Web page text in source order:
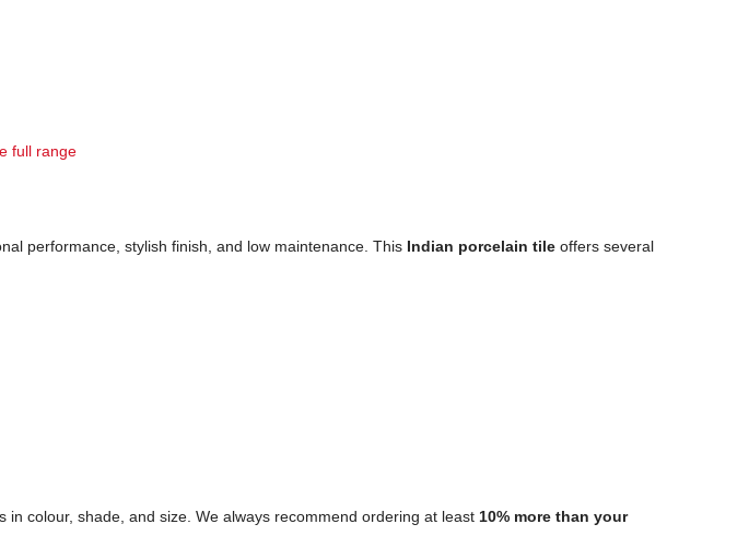
full range
performance, stylish finish, and low maintenance. This Indian porcelain tile offers several
colour, shade, and size. We always recommend ordering at least 10% more than your